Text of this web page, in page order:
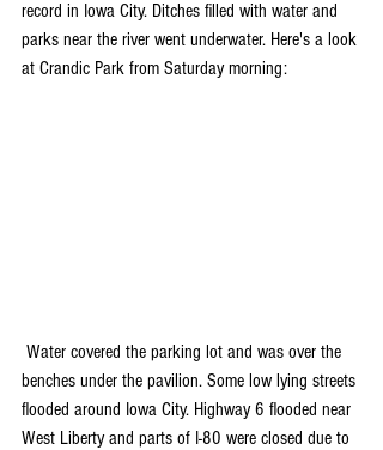
record in Iowa City. Ditches filled with water and
parks near the river went underwater. Here's a look
at Crandic Park from Saturday morning:
benches under the pavilion. Some low lying streets
flooded around Iowa City. Highway 6 flooded near
West Liberty and parts of I-80 were closed due to